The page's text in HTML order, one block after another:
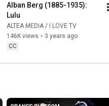
Alban Berg (1885-1935):
Lulu
ALTEA MEDIA / I LOVE TV
146K views • 3 years ago
CC